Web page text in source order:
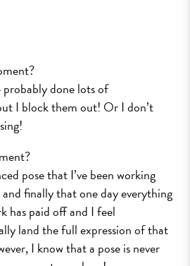
probably done lots of
I block them out! Or I don’t
pose that I’ve been working
finally that one day everything
has paid off and I feel
land the full expression of that
I know that a pose is never